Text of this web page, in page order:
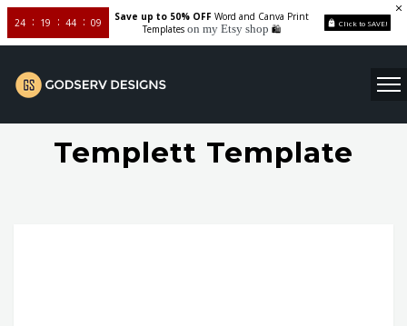
24 19 44 08
Save up to 50% OFFWord and Canva Print
Templates on my Etsy shop 🛍️ Click to SAVE!
Templett Template